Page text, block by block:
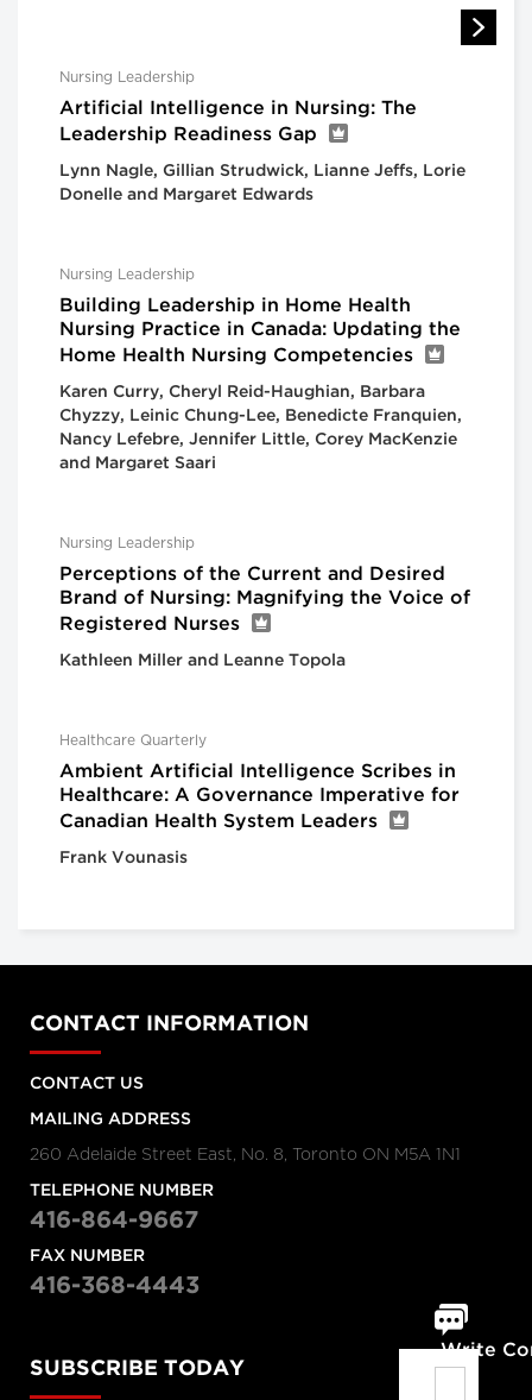
Nursing Leadership
Artificial Intelligence in Nursing: The
Leadership Readiness Gap
Lynn Nagle, Gillian Strudwick, Lianne Jeffs, Lorie
Donelle and Margaret Edwards
Nursing Leadership
Building Leadership in Home Health
Nursing Practice in Canada: Updating the
Home Health Nursing Competencies
Karen Curry, Cheryl Reid-Haughian, Barbara
Chyzzy, Leinic Chung-Lee, Benedicte Franquien,
Nancy Lefebre, Jennifer Little, Corey MacKenzie
and Margaret Saari
Nursing Leadership
Perceptions of the Current and Desired
Brand of Nursing: Magnifying the Voice of
Registered Nurses
Kathleen Miller and Leanne Topola
Healthcare Quarterly
Ambient Artificial Intelligence Scribes in
Healthcare: A Governance Imperative for
Canadian Health System Leaders
Frank Vounasis
Write
CONTACT INFORMATION
CONTACT US
MAILING ADDRESS
260 Adelaide Street East, No. 8, Toronto ON M5A 1N1
TELEPHONE NUMBER
416-864-9667
FAX NUMBER
416-368-4443
SUBSCRIBE TODAY